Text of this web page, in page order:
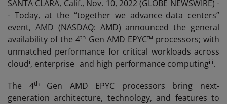
SANTA CLARA, Calif., Nov. 10, 2022 (GLOBE NEWSWIRE) -
- Today, at the “together we advance_data centers”
event, AMD (NASDAQ: AMD) announced the general
availability of the 4th Gen AMD EPYC™ processors; with
unmatched performance for critical workloads across
cloudi, enterpriseii and high performance computingiii.
The 4thGen AMD EPYC processors bring next-
generation architecture, technology, and features to